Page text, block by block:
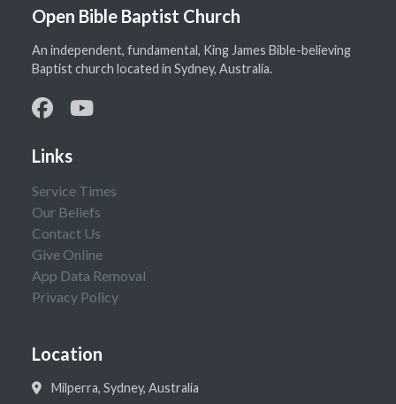
Open Bible Baptist Church
An independent, fundamental, King James Bible-believing
Baptist church located in Sydney, Australia.
Links
Service Times
Our Beliefs
Contact Us
Give Online
App Data Removal
Privacy Policy
Location
Milperra, Sydney, Australia